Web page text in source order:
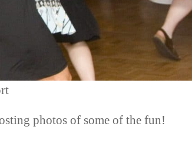
photos of some of the fun!